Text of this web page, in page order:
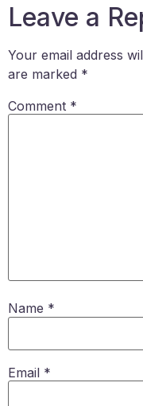
Leave a
Your email address
are marked *
Comment *
Name *
Email *